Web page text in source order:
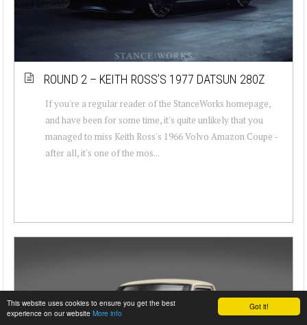
Got it!
This website uses cookies to ensure you get the best
experience on our website More info
ROUND 2 – KEITH ROSS’S 1977 DATSUN 280Z
If you're a regular reader of the StanceWorks homepage,
and have been for some time, it's quite unlikely that you
managed to miss Keith Ross's 1966 Volvo Amazon Coupe -
after all, it's one of the mos...